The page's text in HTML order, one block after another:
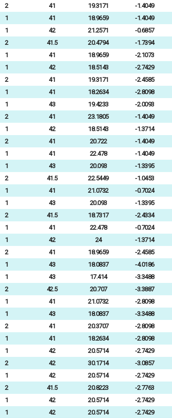
2 41 19.3171 -1.4049
1 41 18.9659 -1.4049
1 42 21.2571 -0.6857
2 41.5 20.4794 -1.7394
1 41 18.9659 -2.1073
1 42 18.5143 -2.7429
2 41 19.3171 -2.4585
1 41 18.2634 -2.8098
1 43 19.4233 -2.0093
2 41 23.1805 -1.4049
1 42 18.5143 -1.3714
2 41 20.722 -1.4049
1 41 22.478 -1.4049
1 43 20.093 -1.3395
2 41.5 22.5449 -1.0453
1 41 21.0732 -0.7024
1 43 20.093 -1.3395
2 41.5 18.7317 -2.4334
1 41 22.478 -0.7024
1 42 24 -1.3714
2 41 18.9659 -2.4585
1 43 18.0837 -4.0186
1 43 17.414 -3.3488
2 42.5 20.707 -3.3887
1 41 21.0732 -2.8098
1 43 18.0837 -3.3488
2 41 20.3707 -2.8098
1 41 18.2634 -2.8098
1 42 20.5714 -2.7429
2 42 30.1714 -3.0857
1 42 20.5714 -2.7429
2 41.5 20.8223 -2.7763
1 42 20.5714 -2.7429
1 42 20.5714 -2.7429